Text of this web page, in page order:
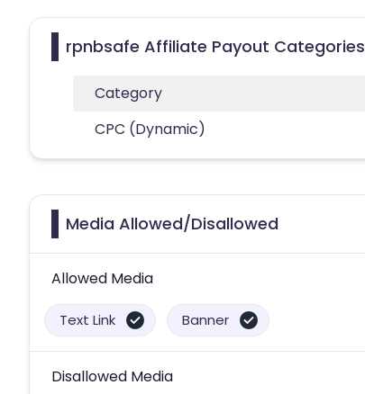
rpnbsafe Affiliate Payout Categories
Category
CPC (Dynamic)
Media Allowed/Disallowed
Allowed Media
Text Link Banner
Disallowed Media